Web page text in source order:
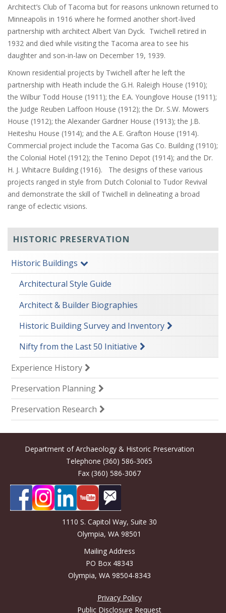
HISTORIC PRESERVATION
Historic Buildings
Architectural Style Guide
Architect & Builder Biographies
Historic Building Survey and Inventory
Nifty from the Last 50 Initiative
Experience History
Preservation Planning
Preservation Research
Architect’s Club of Tacoma but for reasons unknown returned to
Minneapolis in 1916 where he formed another short-lived
partnership with architect Albert Van Dyck. Twichell retired in
1932 and died while visiting the Tacoma area to see his
daughter and son-in-law on December 19, 1939.
Known residential projects by Twichell after he left the
partnership with Heath include the G.H. Raleigh House (1910);
the Wilbur Todd House (1911); the E.A. Younglove House (1911);
the Judge Reuben Laffoon House (1912); the Dr. S.W. Mowers
House (1912); the Alexander Gardner House (1913); the J.B.
Heiteshu House (1914); and the A.E. Grafton House (1914).
Commercial project include the Tacoma Gas Co. Building (1910);
the Colonial Hotel (1912); the Tenino Depot (1914); and the Dr.
H. J. Whitacre Building (1916). The designs of these various
projects ranged in style from Dutch Colonial to Tudor Revival
and demonstrate the skill of Twichell in delineating a broad
range of eclectic visions.
Department of Archaeology & Historic Preservation
Telephone (360) 586-3065
Fax (360) 586-3067
1110 S. Capitol Way, Suite 30
Olympia, WA 98501
Mailing Address
PO Box 48343
Olympia, WA 98504-8343
Privacy Policy
Public Disclosure Request